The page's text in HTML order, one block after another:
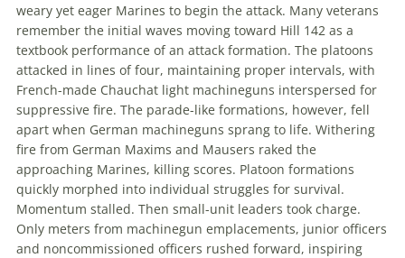
weary yet eager Marines to begin the attack. Many veterans
remember the initial waves moving toward Hill 142 as a
textbook performance of an attack formation. The platoons
attacked in lines of four, maintaining proper intervals, with
French-made Chauchat light machineguns interspersed for
suppressive fire. The parade-like formations, however, fell
apart when German machineguns sprang to life. Withering
fire from German Maxims and Mausers raked the
approaching Marines, killing scores. Platoon formations
quickly morphed into individual struggles for survival.
Momentum stalled. Then small-unit leaders took charge.
Only meters from machinegun emplacements, junior officers
and noncommissioned officers rushed forward, inspiring